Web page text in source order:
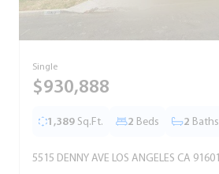
Single
$930,888
1,389 Sq.Ft. 2 Beds 2 Baths
5515 DENNY AVE LOS ANGELES CA 91601